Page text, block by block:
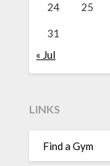
24 25
31
« Jul
LINKS
Find a Gym